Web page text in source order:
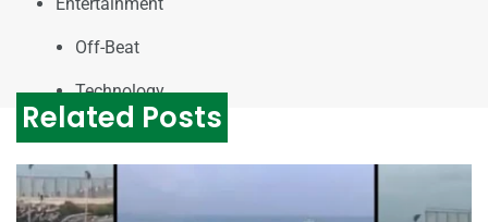
Off-Beat
Technology
Related Posts